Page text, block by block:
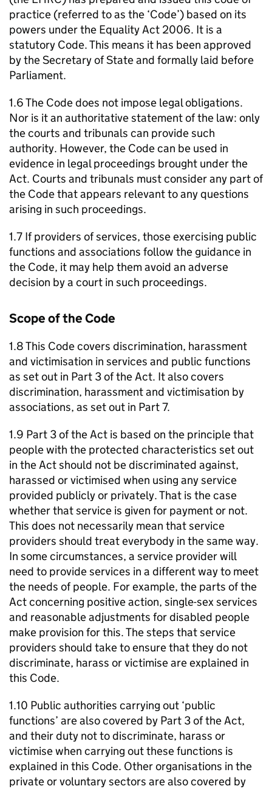
practice (referred to as the ‘Code’) based on its
powers under the Equality Act 2006. It is a
statutory Code. This means it has been approved
by the Secretary of State and formally laid before
Parliament.
1.6 The Code does not impose legal obligations.
Nor is it an authoritative statement of the law: only
the courts and tribunals can provide such
authority. However, the Code can be used in
evidence in legal proceedings brought under the
Act. Courts and tribunals must consider any part of
the Code that appears relevant to any questions
arising in such proceedings.
1.7 If providers of services, those exercising public
functions and associations follow the guidance in
the Code, it may help them avoid an adverse
decision by a court in such proceedings.
Scope of the Code
1.8 This Code covers discrimination, harassment
and victimisation in services and public functions
as set out in Part 3 of the Act. It also covers
discrimination, harassment and victimisation by
associations, as set out in Part 7.
1.9 Part 3 of the Act is based on the principle that
people with the protected characteristics set out
in the Act should not be discriminated against,
harassed or victimised when using any service
provided publicly or privately. That is the case
whether that service is given for payment or not.
This does not necessarily mean that service
providers should treat everybody in the same way.
In some circumstances, a service provider will
need to provide services in a different way to meet
the needs of people. For example, the parts of the
Act concerning positive action, single-sex services
and reasonable adjustments for disabled people
make provision for this. The steps that service
providers should take to ensure that they do not
discriminate, harass or victimise are explained in
this Code.
1.10 Public authorities carrying out ‘public
functions’ are also covered by Part 3 of the Act,
and their duty not to discriminate, harass or
victimise when carrying out these functions is
explained in this Code. Other organisations in the
private or voluntary sectors are also covered by